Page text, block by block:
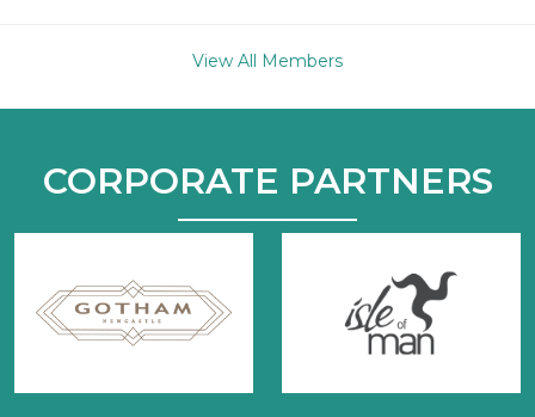
View All Members
CORPORATE PARTNERS